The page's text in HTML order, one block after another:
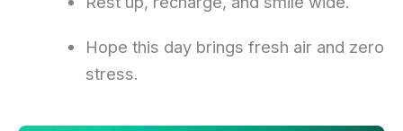
Hope this day brings fresh air and zero
stress.